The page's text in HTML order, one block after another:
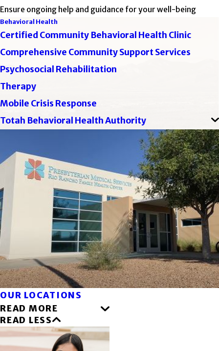
Ensure ongoing help and guidance for your well-being
Behavioral Health
Certified Community Behavioral Health Clinic
Comprehensive Community Support Services
Psychosocial Rehabilitation
Therapy
Mobile Crisis Response
Totah Behavioral Health Authority
OUR LOCATIONS
READ MORE
READ LESS